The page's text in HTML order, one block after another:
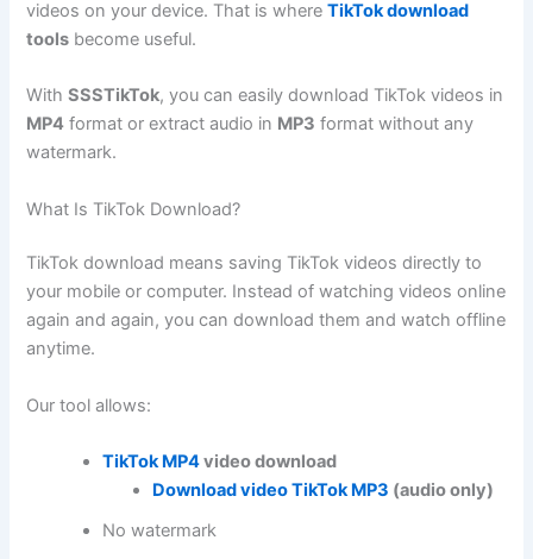
videos on your device. That is whereTikTok download
tools become useful.
WithSSSTikTok, you can easily download TikTok videos in
MP4 format or extract audio in MP3 format without any
watermark.
What Is TikTok Download?
TikTok download means saving TikTok videos directly to
your mobile or computer. Instead of watching videos online
again and again, you can download them and watch offline
anytime.
Our tool allows:
TikTok MP4video download
Download video TikTok MP3 (audio only)
No watermark